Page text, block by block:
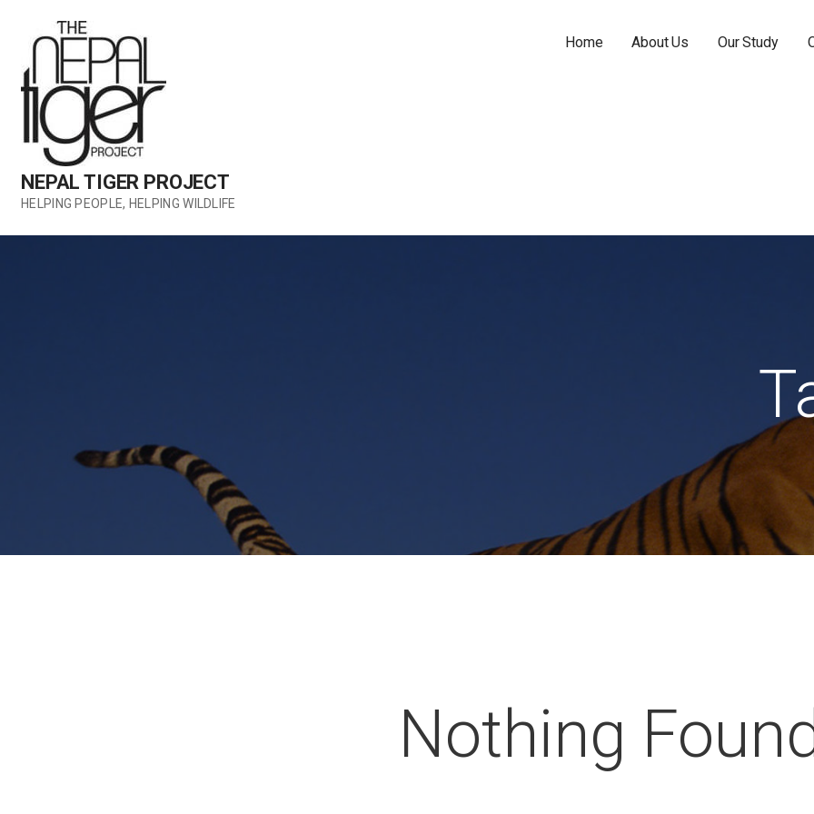
content
NEPAL TIGER PROJECT
HELPING PEOPLE, HELPING WILDLIFE
Home About Us Our Study
Nothing